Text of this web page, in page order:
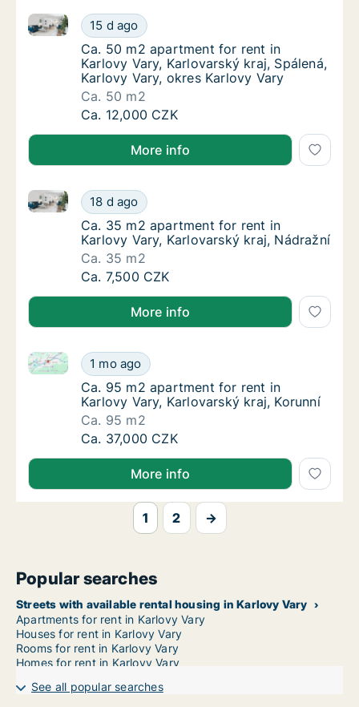
Ca. 50 m2 apartment for rent in Karlovy
15 d ago
Ca. 50 m2 apartment for rent in Karlovy Vary,
Ca. 50 m2 apartment for rent in Karlovy
Ca. 50 m2 apartment for rent in
Karlovy Vary, Karlovarský kraj, Spálená,
Karlovy Vary, okres Karlovy Vary
Ca. 50 m2
Ca. 50 m2 apartment for rent in Karlovy
Ca. 12,000 CZK
More info
Ca. 35 m2 apartment for rent in Karlovy
18 d ago
Ca. 35 m2 apartment for rent in Karlovy Vary,
Ca. 35 m2 apartment for rent in Karlovy
Ca. 35 m2 apartment for rent in
Karlovy Vary, Karlovarský kraj, Nádražní
Ca. 35 m2
Ca. 35 m2 apartment for rent in Karlovy
Ca. 7,500 CZK
More info
Ca. 95 m2 apartment for rent in Karlovy
1 mo ago
Ca. 95 m2 apartment for rent in Karlovy Vary,
Ca. 95 m2 apartment for rent in Karlovy
Ca. 95 m2 apartment for rent in
Karlovy Vary, Karlovarský kraj, Korunní
Ca. 95 m2
Ca. 95 m2 apartment for rent in Karlovy
Ca. 37,000 CZK
More info
1 2 →
Popular searches
Streets with available rental housing in Karlovy Vary
Apartments for rent in Karlovy Vary
Houses for rent in Karlovy Vary
Rooms for rent in Karlovy Vary
Homes for rent in Karlovy Vary
See all popular searches